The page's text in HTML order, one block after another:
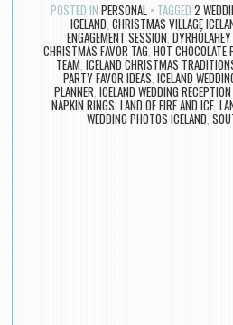
POSTED IN PERSONAL TAGGED 2
ICELAND, CHRISTMAS VILLAGE
ENGAGEMENT SESSION,
CHRISTMAS FAVOR TAG, HOT CHOCOLATE
TEAM, ICELAND CHRISTMAS
PARTY FAVOR IDEAS, ICELAND
PLANNER, ICELAND WEDDING
NAPKIN RINGS, LAND OF FIRE AND ICE,
WEDDING PHOTOS ICELAND,